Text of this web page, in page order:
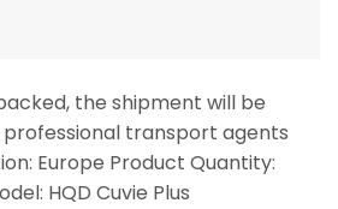
the shipment will be
transport agents
Europe Product Quantity:
HQD Cuvie Plus